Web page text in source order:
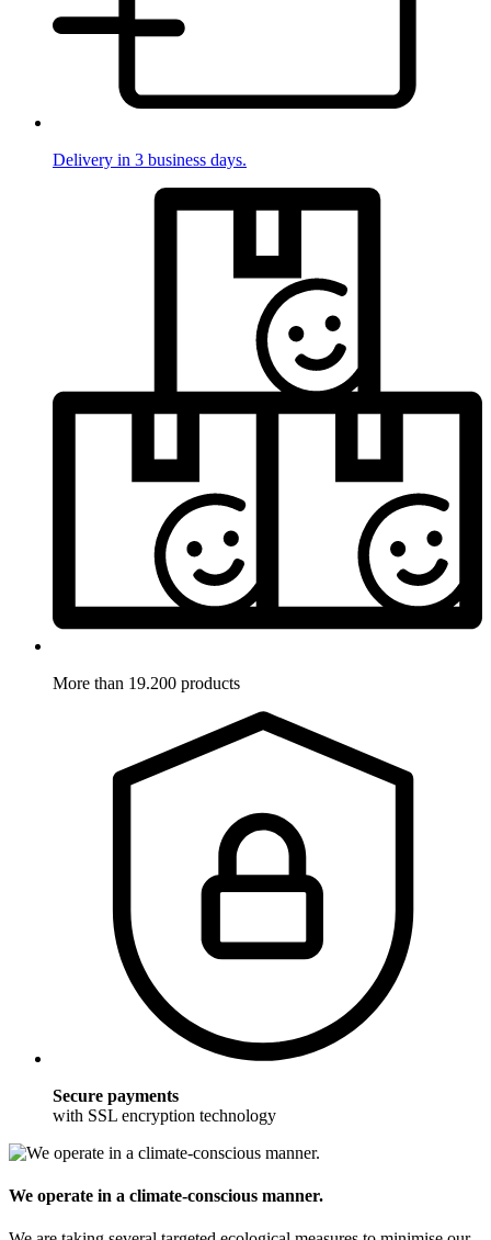
Delivery in 3 business days.
More than 19.200 products
Secure payments
with SSL encryption technology
We operate in a climate-conscious manner.